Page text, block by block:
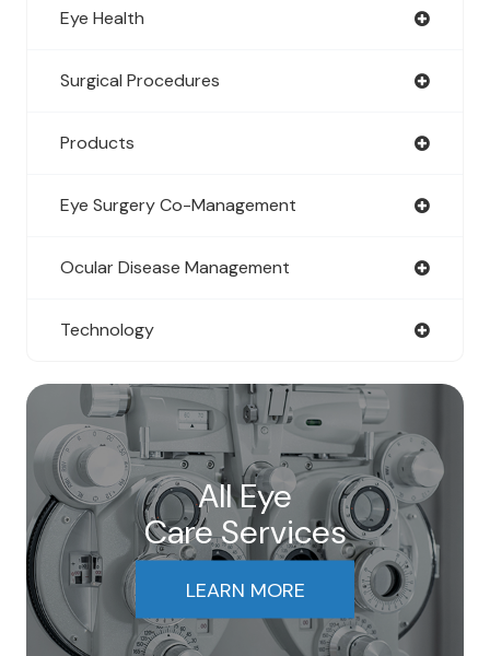
Eye Health
Surgical Procedures
Products
Eye Surgery Co-Management
Ocular Disease Management
Technology
All Eye
Care Services
LEARN MORE